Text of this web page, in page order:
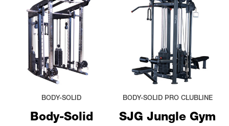
Body-Solid
BODY-SOLID
SJG Jungle Gym
BODY-SOLID PRO CLUBLINE